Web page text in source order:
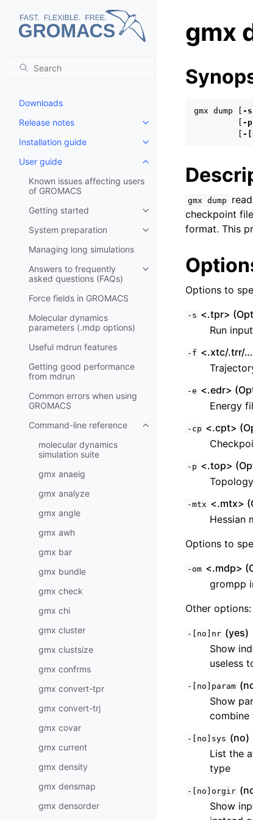
Downloads
Release notes
Toggle child pages in
Installation guide
Toggle child pages in
User guide
Toggle child pages in
Known issues affecting users
of GROMACS
Getting started
Toggle child pages in
System preparation
Toggle child pages in
Managing long simulations
Answers to frequently
asked questions (FAQs)
Toggle child pages in
Force fields in GROMACS
Molecular dynamics
parameters (.mdp options)
Useful mdrun features
Getting good performance
from mdrun
Common errors when using
GROMACS
Command-line reference
Toggle child pages in
molecular dynamics
simulation suite
gmx anaeig
gmx analyze
gmx angle
gmx awh
gmx bar
gmx bundle
gmx check
gmx chi
gmx cluster
gmx clustsize
gmx confrms
gmx convert-tpr
gmx convert-trj
gmx covar
gmx current
gmx density
gmx densmap
gmx densorder
gmx
gmx dump [ -s
-p
-
gmx dump
checkpoint
format. This
Options to
-s <.tpr>
Run
-f <.xtc/.trr/
-e <.edr>
Energy
-cp <.cpt>
-p <.top>
-mtx <.mtx>
Hessian
Options to
-om <.mdp>
grompp
Other options:
-[no]nr (yes)
Show
useless
-[no]param
Show
combine
-[no]sys (no)
List the
type
-[no]orgir
Show